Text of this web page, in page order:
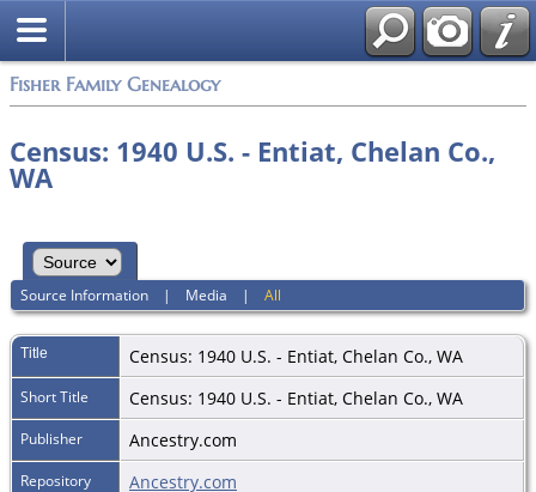
Fisher Family Genealogy
Census: 1940 U.S. - Entiat, Chelan Co.,
WA
Source Information | Media |All
Title Census: 1940 U.S. - Entiat, Chelan Co., WA
Short Title Census: 1940 U.S. - Entiat, Chelan Co., WA
Publisher Ancestry.com
Repository Ancestry.com